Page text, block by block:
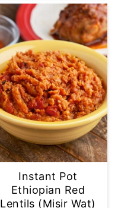
Instant Pot
Ethiopian Red
Lentils (Misir Wat)